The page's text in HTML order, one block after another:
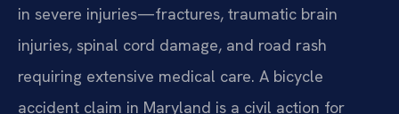
in severe injuries—fractures, traumatic brain
injuries, spinal cord damage, and road rash
requiring extensive medical care. A bicycle
accident claim in Maryland is a civil action for